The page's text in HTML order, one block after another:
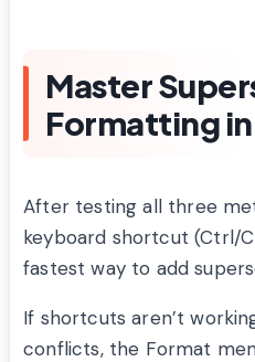
Master
Formatting
After testing all three
keyboard shortcut (Ctrl/
fastest way to add
If shortcuts aren’t
conflicts, the Format